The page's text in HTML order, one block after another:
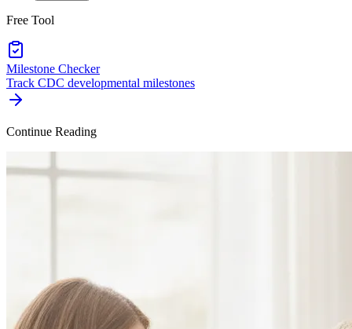
Free Tool
Milestone Checker
Track CDC developmental milestones
Continue Reading